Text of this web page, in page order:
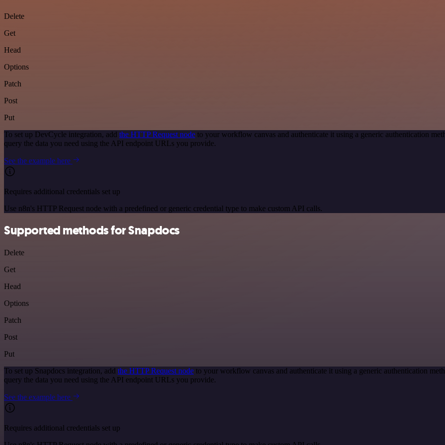
Delete
Get
Head
Options
Patch
Post
Put
To set up DevCycle integration, add the HTTP Request node to your workflow canvas and authenticate it using a generic authentication
query the data you need using the API endpoint URLs you provide.
See the example here
Requires additional credentials set up
Use n8n's HTTP Request node with a predefined or generic credential type to make custom API calls.
Supported methods for Snapdocs
Delete
Get
Head
Options
Patch
Post
Put
To set up Snapdocs integration, add the HTTP Request node to your workflow canvas and authenticate it using a generic authentication
query the data you need using the API endpoint URLs you provide.
See the example here
Requires additional credentials set up